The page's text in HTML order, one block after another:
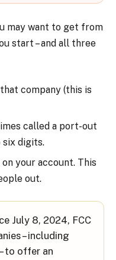
may want to get from
start – and all three
company (this is
called a port-out
six digits.
on your account. This
out.
July 8, 2024, FCC
– including
to offer an